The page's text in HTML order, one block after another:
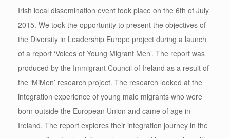
Irish local dissemination event took place on the 6th of July
2015. We took the opportunity to present the objectives of
the Diversity in Leadership Europe project during a launch
of a report ‘Voices of Young Migrant Men’. The report was
produced by the Immigrant Council of Ireland as a result of
the ‘MiMen’ research project. The research looked at the
integration experience of young male migrants who were
born outside the European Union and came of age in
Ireland. The report explores their integration journey in the